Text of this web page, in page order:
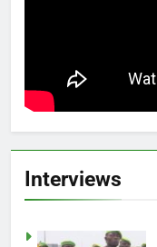
Interviews